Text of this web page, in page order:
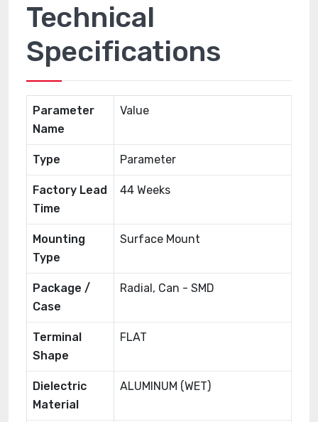
Technical
Specifications
Parameter
Name
Value
Type Parameter
Factory Lead
Time
44 Weeks
Mounting
Type
Surface Mount
Package /
Case
Radial, Can - SMD
Terminal
Shape
FLAT
Dielectric
Material
ALUMINUM (WET)